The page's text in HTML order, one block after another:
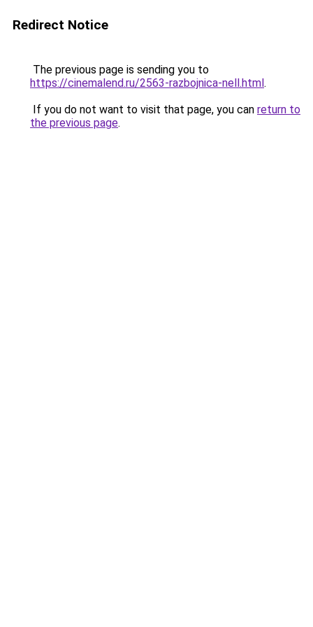
Redirect Notice
The previous page is sending you to
https://cinemalend.ru/2563-razbojnica-nell.html.
If you do not want to visit that page, you can return to
the previous page.